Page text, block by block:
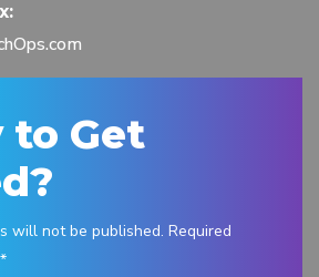
to Get
will not be published. Required